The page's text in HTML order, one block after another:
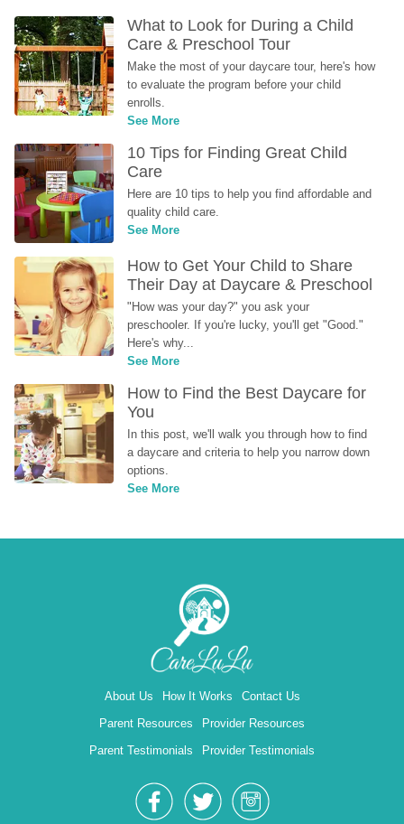
What to Look for During a Child
Care & Preschool Tour
Make the most of your daycare tour, here's how
to evaluate the program before your child
enrolls.
See More
10 Tips for Finding Great Child
Care
Here are 10 tips to help you find affordable and
quality child care.
See More
How to Get Your Child to Share
Their Day at Daycare & Preschool
"How was your day?" you ask your
preschooler. If you're lucky, you'll get "Good."
Here's why...
See More
How to Find the Best Daycare for
You
In this post, we'll walk you through how to find
a daycare and criteria to help you narrow down
options.
See More
About Us How It Works
Contact Us
Parent Resources
Provider Resources
Parent Testimonials
Provider Testimonials